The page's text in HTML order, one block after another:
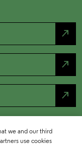
north_east
north_east
north_east
we and our third
use cookies